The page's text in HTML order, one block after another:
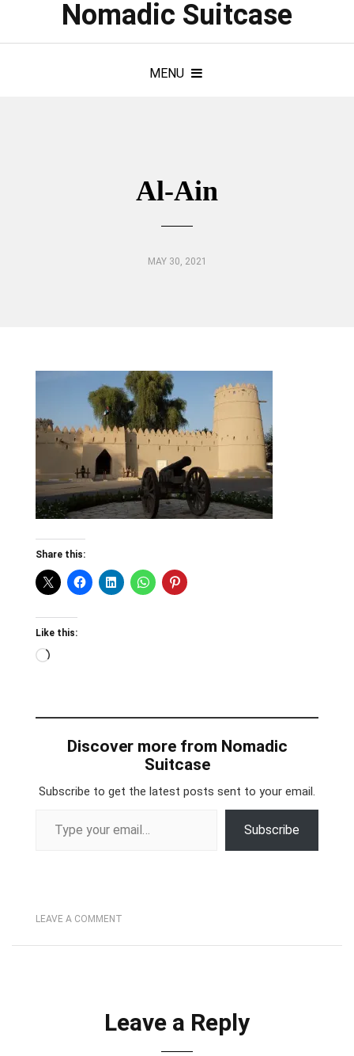
Nomadic Suitcase
MENU
Al-Ain
MAY 30, 2021
Share this:
Like this:
Loading…
Discover more from Nomadic
Suitcase
Subscribe to get the latest posts sent to your email.
Subscribe
LEAVE A COMMENT
Leave a Reply